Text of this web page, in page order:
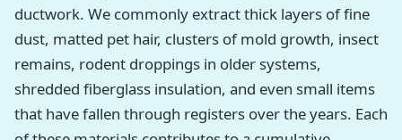
ductwork. We commonly extract thick layers of fine
dust, matted pet hair, clusters of mold growth, insect
remains, rodent droppings in older systems,
shredded fiberglass insulation, and even small items
that have fallen through registers over the years. Each